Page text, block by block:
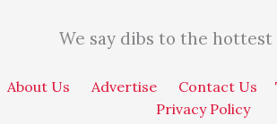
We say dibs to the hottest
About Us Advertise Contact Us
Privacy Policy